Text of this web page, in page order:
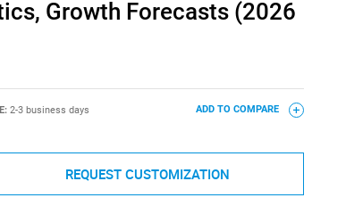
Growth Forecasts (2026
2-3 business days ADD TO COMPARE
REQUEST CUSTOMIZATION